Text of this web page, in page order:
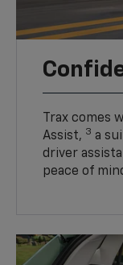
Trax comes
Assist, 3 a
driver
peace of